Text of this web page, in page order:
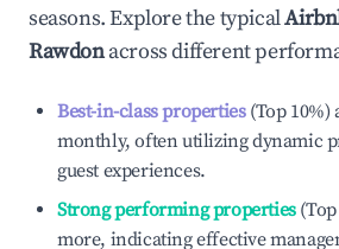
seasons. Explore the typical
Rawdonacross different
Best-in-class properties(Top 10%)
monthly, often utilizing dynamic
guest experiences.
Strong performing properties(Top
more, indicating effective